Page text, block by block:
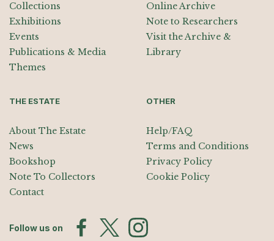
Collections
Exhibitions
Events
Publications & Media
Themes
Online Archive
Note to Researchers
Visit the Archive &
Library
THE ESTATE
About The Estate
News
Bookshop
Note To Collectors
Contact
OTHER
Help/FAQ
Terms and Conditions
Privacy Policy
Cookie Policy
Follow us on